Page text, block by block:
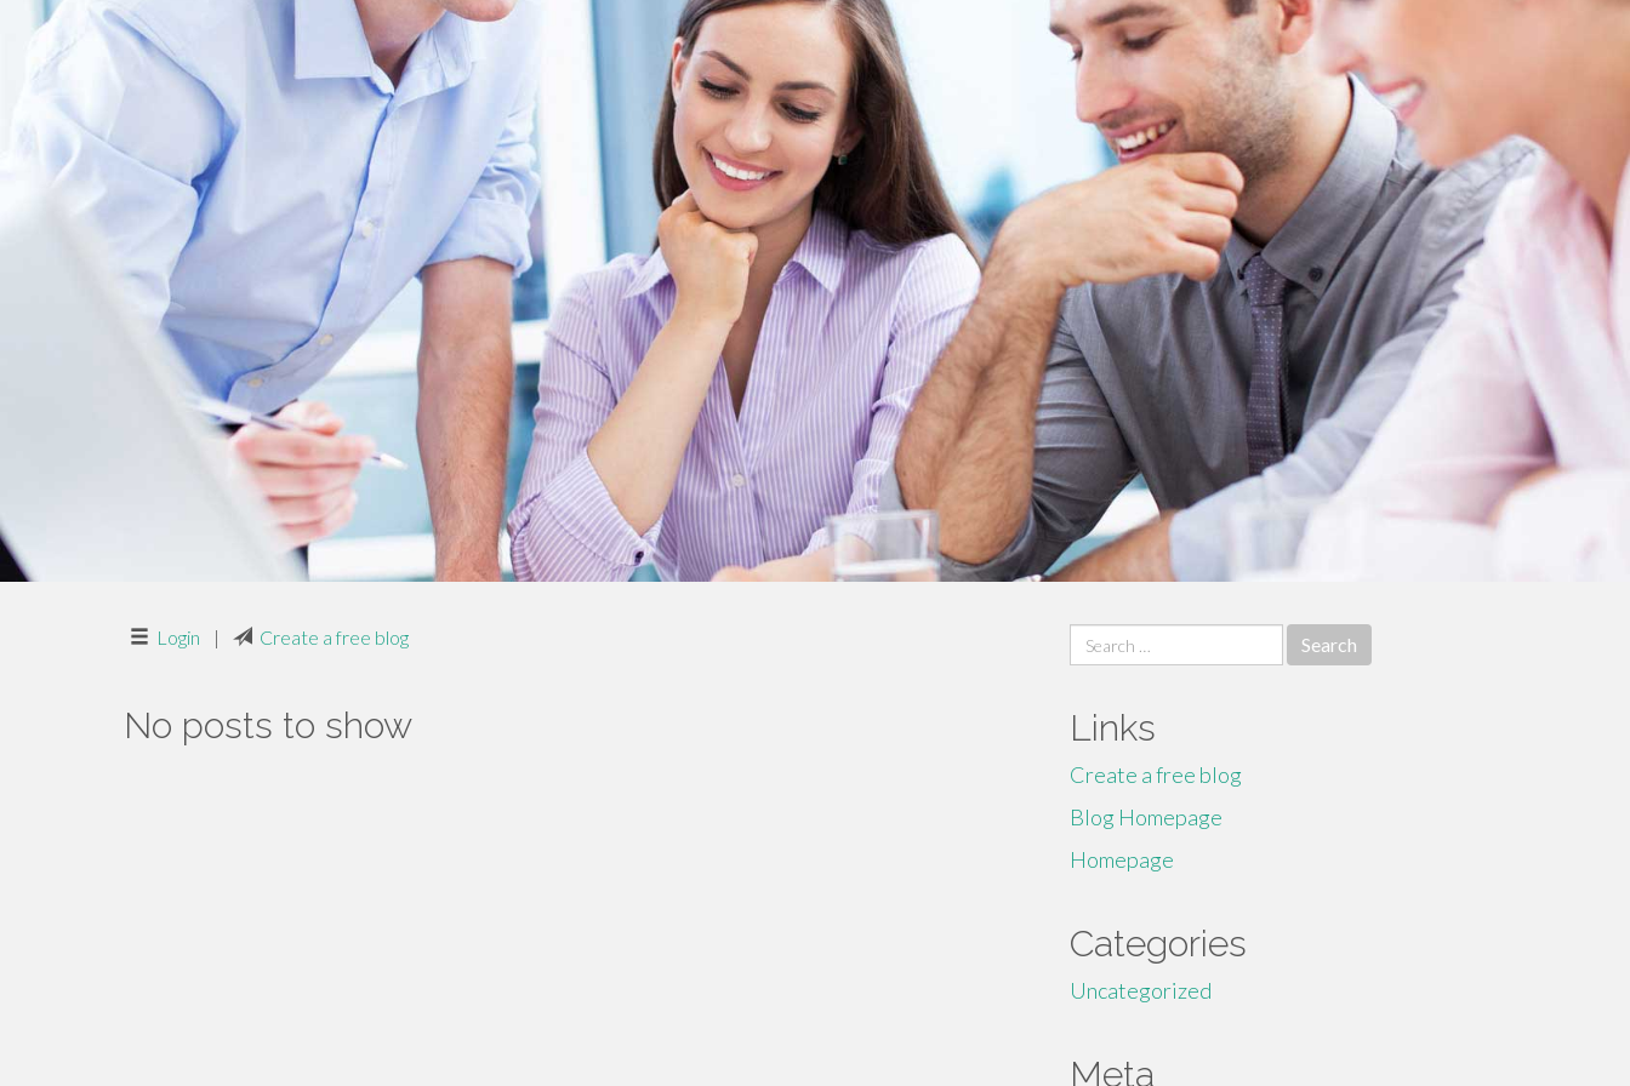
Login | Create a free blog
No posts to show
Search
for:
Links
Create a free blog
Blog Homepage
Homepage
Categories
Uncategorized
Meta